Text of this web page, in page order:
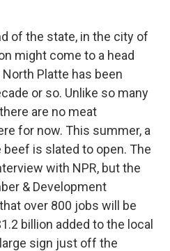
of the state, in the city of
might come to a head
Platte has been
or so. Unlike so many
are no meat
for now. This summer, a
is slated to open. The
with NPR, but the
& Development
over 800 jobs will be
billion added to the local
sign just off the